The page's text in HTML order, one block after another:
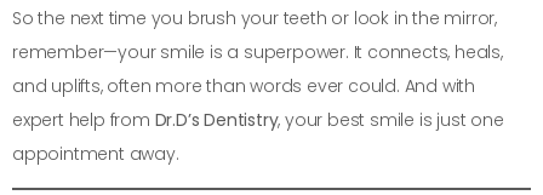
So the next time you brush your teeth or look in the mirror,
remember—your smile is a superpower. It connects, heals,
and uplifts, often more than words ever could. And with
expert help from Dr.D’s Dentistry, your best smile is just one
appointment away.